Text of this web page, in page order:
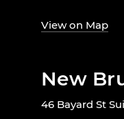
View on Map
New
46 Bayard St